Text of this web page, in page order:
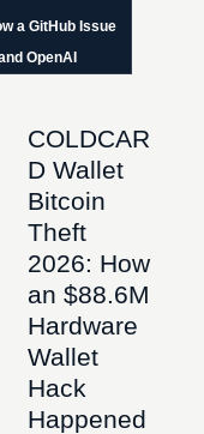
a GitHub Issue
OpenAI
COLDCAR
D Wallet
Bitcoin
Theft
2026: How
an $88.6M
Hardware
Wallet
Hack
Happened